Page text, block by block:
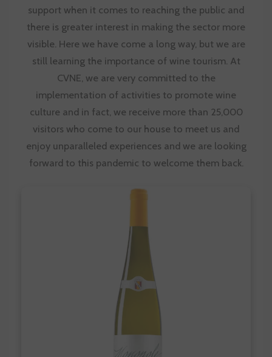
support when it comes to reaching the public and
there is greater interest in making the sector more
visible. Here we have come a long way, but we are
still learning the importance of wine tourism. At
CVNE, we are very committed to the
implementation of activities to promote wine
culture and in fact, we receive more than 25,000
visitors who come to our house to meet us and
enjoy unparalleled experiences and we are looking
forward to this pandemic to welcome them back.